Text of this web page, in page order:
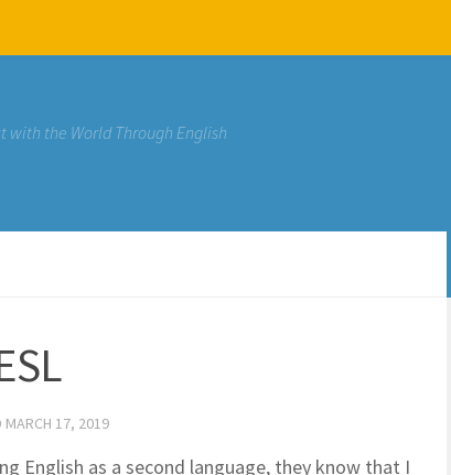
with the World Through English
MARCH 17, 2019
English as a second language, they know that I